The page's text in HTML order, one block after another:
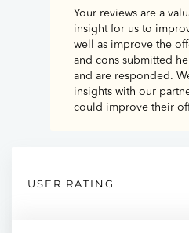
Your reviews are a
insight for us to
well as improve the
and cons submitted
and are responded.
insights with our
could improve their
USER RATING